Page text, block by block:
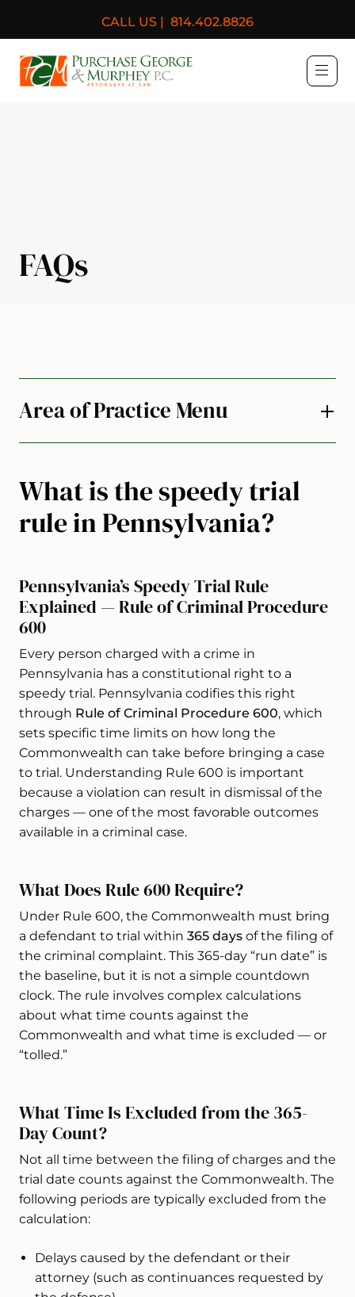
CALL US | 814.402.8826
Purchase, George &
FAQs
What is the speedy trial
rule in Pennsylvania?
Pennsylvania’s Speedy Trial Rule
Explained — Rule of Criminal Procedure
600
Every person charged with a crime in
Pennsylvania has a constitutional right to a
speedy trial. Pennsylvania codifies this right
through Rule of Criminal Procedure 600, which
sets specific time limits on how long the
Commonwealth can take before bringing a case
to trial. Understanding Rule 600 is important
because a violation can result in dismissal of the
charges — one of the most favorable outcomes
available in a criminal case.
What Does Rule 600 Require?
Under Rule 600, the Commonwealth must bring
a defendant to trial within 365 days of the filing of
the criminal complaint. This 365-day “run date” is
the baseline, but it is not a simple countdown
clock. The rule involves complex calculations
about what time counts against the
Commonwealth and what time is excluded — or
“tolled.”
What Time Is Excluded from the 365-
Day Count?
Not all time between the filing of charges and the
trial date counts against the Commonwealth. The
following periods are typically excluded from the
calculation:
Delays caused by the defendant or their
attorney (such as continuances requested by
Area of Practice Menu